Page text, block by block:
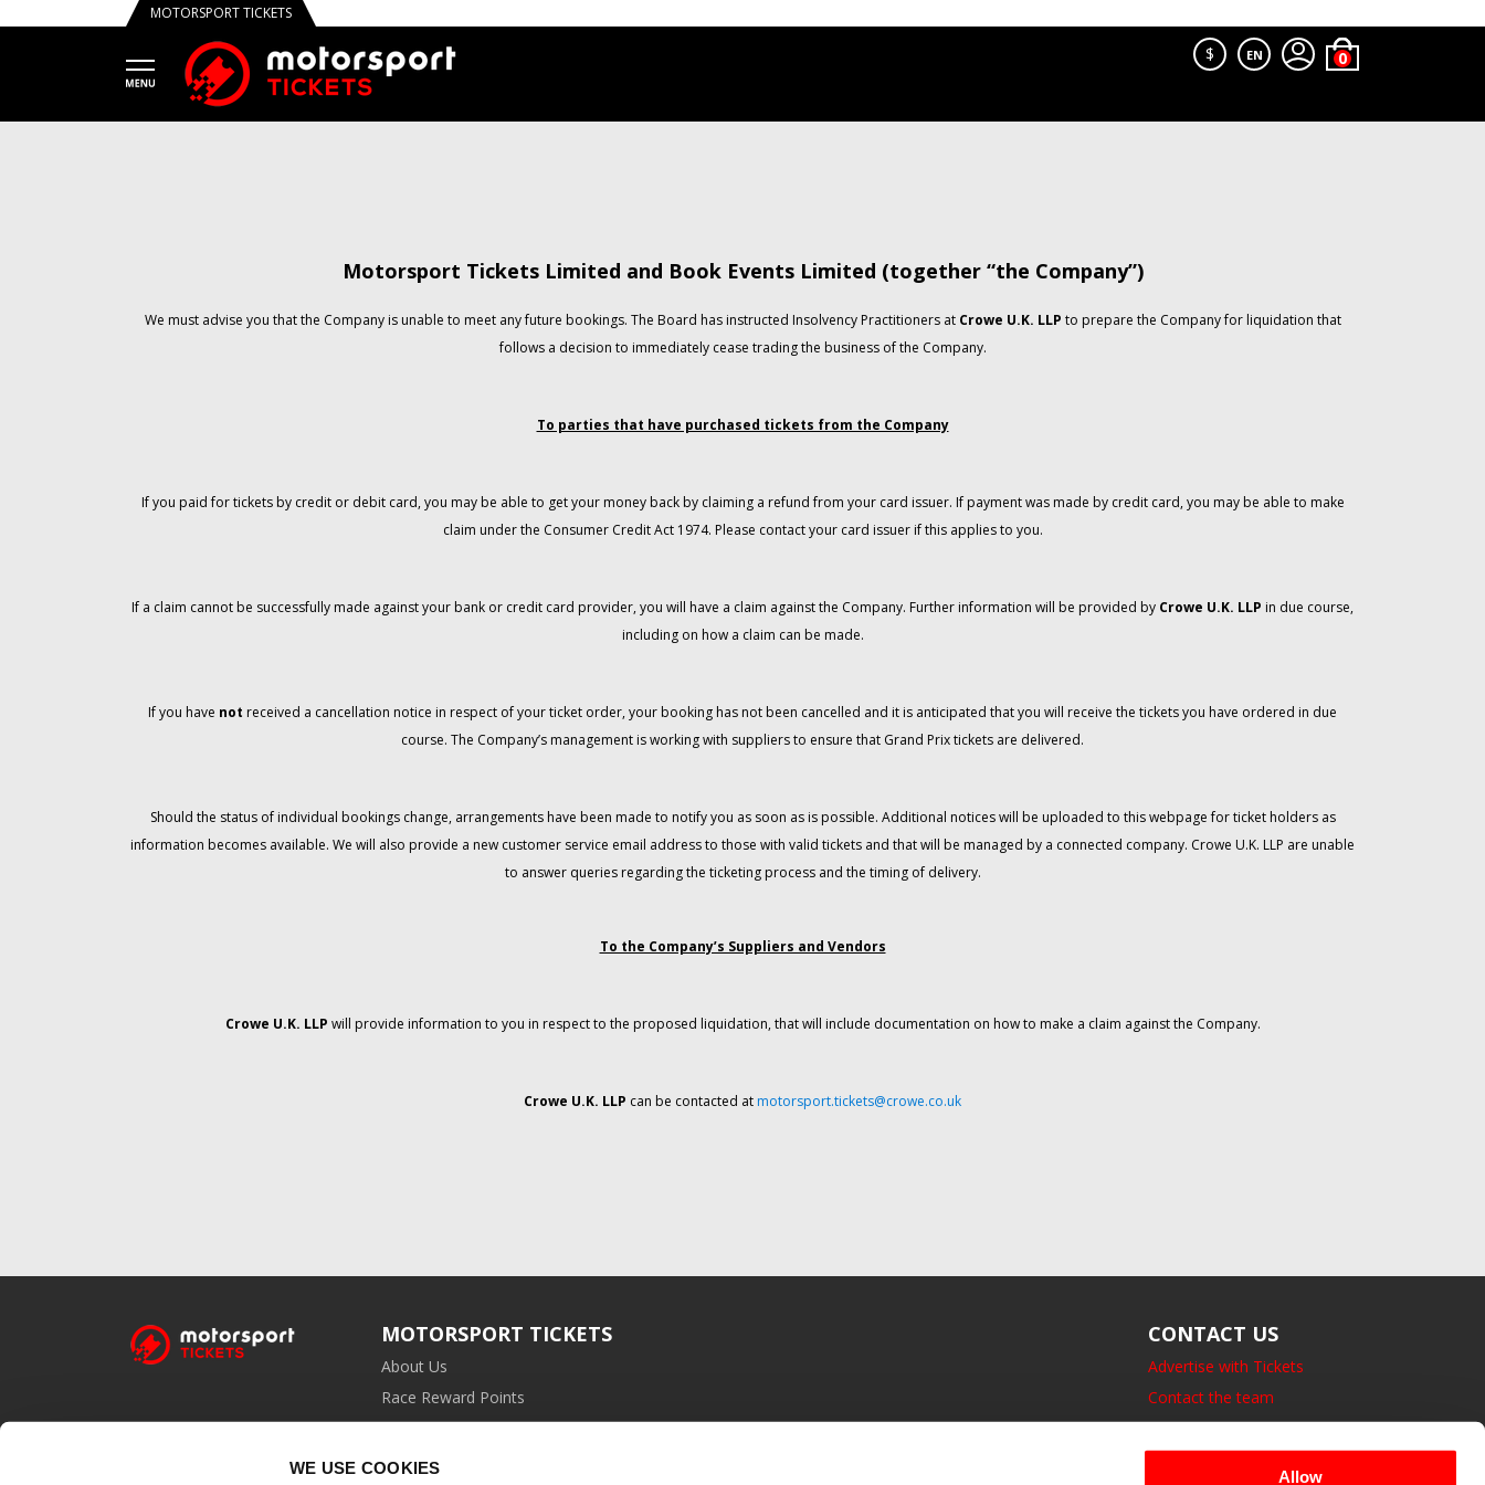
WE USE COOKIES Allow
MOTORSPORT TICKETS
$ EN
Motorsport Tickets Limited and Book Events Limited (together “the Company”)
We must advise you that the Company is unable to meet any future bookings. The Board has instructed Insolvency Practitioners at Crowe U.K. LLP to prepare the Company for liquidation that
follows a decision to immediately cease trading the business of the Company.
To parties that have purchased tickets from the Company
If you paid for tickets by credit or debit card, you may be able to get your money back by claiming a refund from your card issuer. If payment was made by credit card, you may be able to make
claim under the Consumer Credit Act 1974. Please contact your card issuer if this applies to you.
If a claim cannot be successfully made against your bank or credit card provider, you will have a claim against the Company. Further information will be provided by Crowe U.K. LLP in due course,
including on how a claim can be made.
If you have not received a cancellation notice in respect of your ticket order, your booking has not been cancelled and it is anticipated that you will receive the tickets you have ordered in due
course. The Company’s management is working with suppliers to ensure that Grand Prix tickets are delivered.
Should the status of individual bookings change, arrangements have been made to notify you as soon as is possible. Additional notices will be uploaded to this webpage for ticket holders as
information becomes available. We will also provide a new customer service email address to those with valid tickets and that will be managed by a connected company. Crowe U.K. LLP are unable
to answer queries regarding the ticketing process and the timing of delivery.
To the Company’s Suppliers and Vendors
Crowe U.K. LLP will provide information to you in respect to the proposed liquidation, that will include documentation on how to make a claim against the Company.
Crowe U.K. LLP can be contacted at motorsport.tickets@crowe.co.uk
MOTORSPORT TICKETS
About Us
Race Reward Points
Affiliate Programme
CONTACT US
Advertise with Tickets
Contact the team
14 Bedford Square, London.
UK, WC1B 3JA